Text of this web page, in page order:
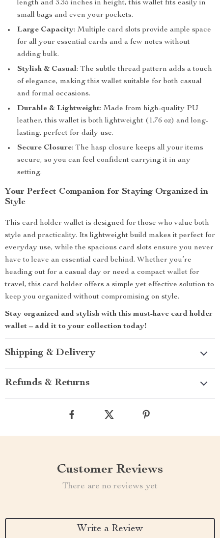
length and 3.35 inches in height, this wallet fits easily in
small bags and even your pockets.
Large Capacity: Multiple card slots provide ample space
for all your essential cards and a few notes without
adding bulk.
Stylish & Casual: The subtle thread pattern adds a touch
of elegance, making this wallet suitable for both casual
and formal occasions.
Durable & Lightweight: Made from high-quality PU
leather, this wallet is both lightweight (1.76 oz) and long-
lasting, perfect for daily use.
Secure Closure: The hasp closure keeps all your items
secure, so you can feel confident carrying it in any
setting.
Your Perfect Companion for Staying Organized in
Style
This card holder wallet is designed for those who value both
style and practicality. Its lightweight build makes it perfect for
everyday use, while the spacious card slots ensure you never
have to leave an essential card behind. Whether you’re
heading out for a casual day or need a compact wallet for
travel, this card holder offers a simple yet effective solution to
keep you organized without compromising on style.
Stay organized and stylish with this must-have card holder
wallet – add it to your collection today!
Shipping & Delivery
Refunds & Returns
Customer Reviews
There are no reviews yet
Write a Review